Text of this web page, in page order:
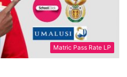
Matric Pass Rate LP